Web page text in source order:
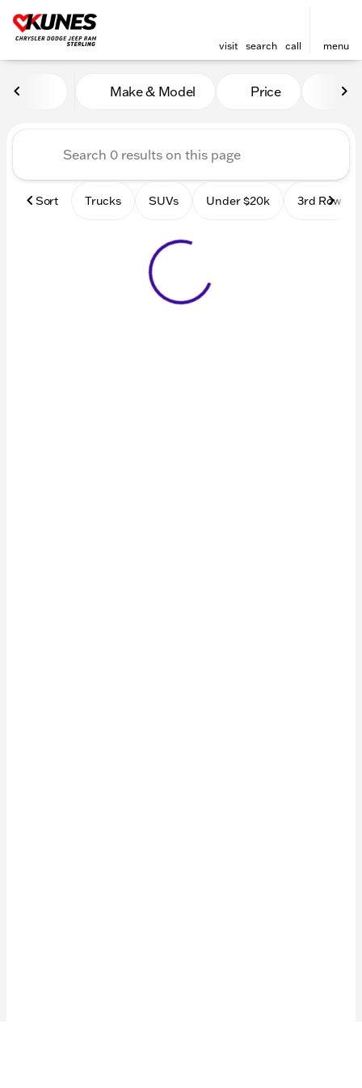
visit search call menu
Vehicles for Sale at Kunes
Make & Model Price
Sort Trucks SUVs Under $20k 3rd Row